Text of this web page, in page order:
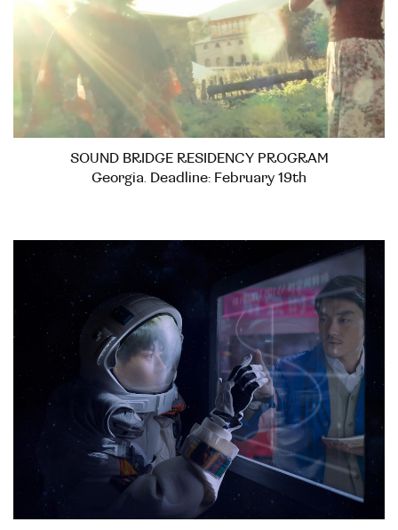
SOUND BRIDGE RESIDENCY PROGRAM
Georgia. Deadline: February 19th